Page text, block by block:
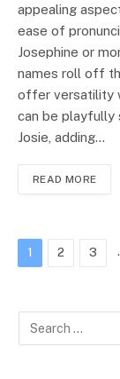
appealing
ease of
Josephine or
names roll off
offer versatility
can be playfully
Josie, adding…
READ MORE
1 2 3